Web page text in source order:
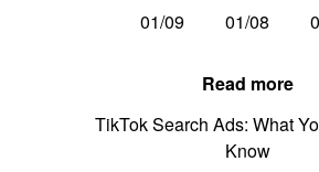
01/09
01/08
Read more
TikTok Search Ads: What
Know